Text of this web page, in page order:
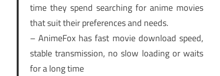
time they spend searching for anime movies
that suit their preferences and needs.
– AnimeFox has fast movie download speed,
stable transmission, no slow loading or waits
for a long time